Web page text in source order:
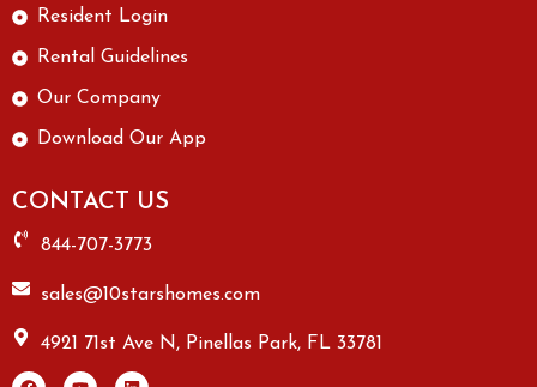
Resident Login
Rental Guidelines
Our Company
Download Our App
CONTACT US
844-707-3773
sales@10starshomes.com
4921 71st Ave N, Pinellas Park, FL 33781